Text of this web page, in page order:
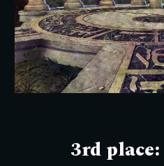
3rd place: